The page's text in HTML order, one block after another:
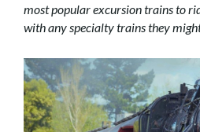
most popular excursion trains to
with any specialty trains they